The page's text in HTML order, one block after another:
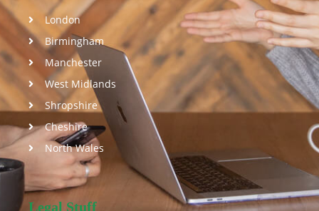
London
Birmingham
Manchester
West Midlands
Shropshire
Cheshire
North Wales
Legal Stuff